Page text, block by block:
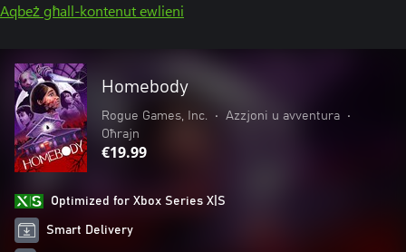
Aqbeż għall-kontenut ewlieni
Homebody
Rogue Games, Inc. • Azzjoni u avventura
•
Oħrajn
€19.99
Optimized for Xbox Series X|S
Smart Delivery